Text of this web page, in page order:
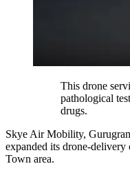
This drone
pathological
drugs.
Skye Air Mobility,
expanded its drone-
Town area.